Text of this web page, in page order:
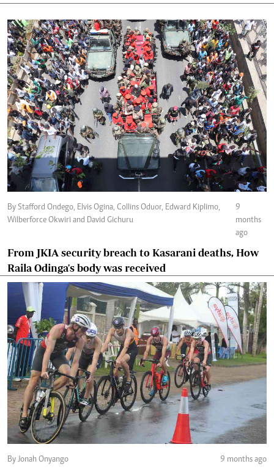
By Stafford Ondego, Elvis Ogina, Collins Oduor, Edward Kiplimo,
Wilberforce Okwiri and David Gichuru
9
months
ago
From JKIA security breach to Kasarani deaths, How
Raila Odinga's body was received
By Jonah Onyango 9 months ago